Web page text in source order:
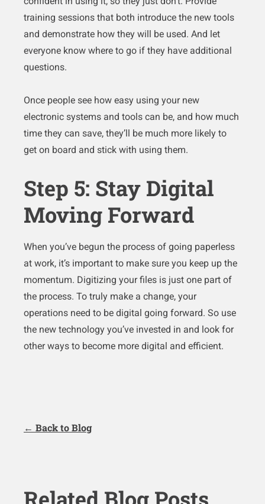
training sessions that both introduce the new tools
and demonstrate how they will be used. And let
everyone know where to go if they have additional
questions.
Once people see how easy using your new
electronic systems and tools can be, and how much
time they can save, they’ll be much more likely to
get on board and stick with using them.
Step 5: Stay Digital
Moving Forward
When you’ve begun the process of going paperless
at work, it’s important to make sure you keep up the
momentum. Digitizing your files is just one part of
the process. To truly make a change, your
operations need to be digital going forward. So use
the new technology you’ve invested in and look for
other ways to become more digital and efficient.
← Back to Blog